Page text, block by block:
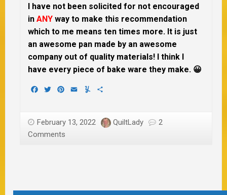
I have not been solicited for not encouraged
in ANY way to make this recommendation
which to me means ten times more. It is just
an awesome pan made by an awesome
company out of quality materials! I think I
have every piece of bake ware they make. 😀
Facebook
TwitterPinterest
EmailYummly
February 13, 2022 QuiltLady
2
Comments